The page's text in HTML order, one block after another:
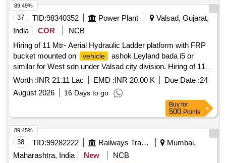
truck
accessories, Battery operated platform truck 4 ton,
Battery operated platform truck capacity 4000kg, Battery
operated
platform truck
platform truck
FWHFB-1400, Battery operated platform truck (Lister), Jot
truck fixed 2T capacity FWHFB-1400 with accessories,
Buggy 04 seater, 4 ton battery operated fixed
platform
truck
(Lister)
37 TID:98340352 Power Plant
Valsad, Gujarat,
India
COR
NCB
Hiring of 11 Mtr- Aerial Hydraulic Ladder platform with FRP
bucket mounted on
vehicle
ashok Leyland bada i5 or
similar for West sdn under Valsad city division. Hiring of 11
Mtr- Aerial Hydraulic Ladder platform with FRP bucket
vehicle
ashok Leyland bada i5 or similar for
West sdn under Valsad city division, having good condition,
latest model, not older the Model shall have not been
registered before more than three months & onwards with
Taxi/maxi passing for 12 Hrs. duty with driver for three year
period amount required up to 1500 KMS (Diesel Rate RS.
90.44/- Liter) The cost of diesel, insurance etc. to be borne
Worth :INR 21.11 Lac EMD :INR 20.00 K Due Date :24
August 2026
16 Days to go
89.49%
Buy for
500 Points
38 TID:99282222 Railways Transport Services
Mumbai,
Maharashtra, India
New
NCB
89.45%